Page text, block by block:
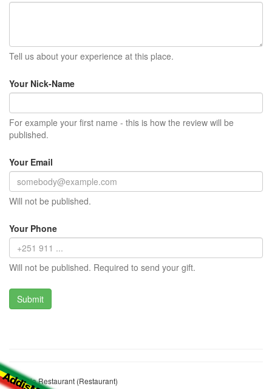
Tell us about your experience at this place.
Your Nick-Name
For example your first name - this is how the review will be
published.
Your Email
Will not be published.
Your Phone
Will not be published. Required to send your gift.
Lubanja Restaurant (Restaurant)